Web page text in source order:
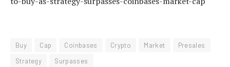
Buy Cap Coinbases Crypto Market
Presales
Strategy
Surpasses